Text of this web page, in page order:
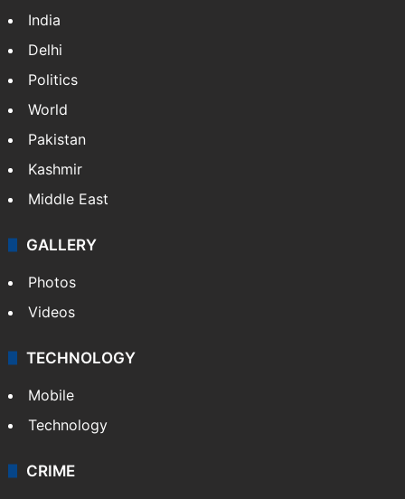
India
Delhi
Politics
World
Pakistan
Kashmir
Middle East
GALLERY
Photos
Videos
TECHNOLOGY
Mobile
Technology
CRIME